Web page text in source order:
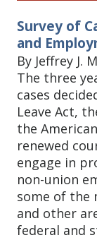
Survey of
and
By Jeffrey J.
The three
cases
Leave Act,
the
renewed
engage in
non-union
some of the
and other
federal and